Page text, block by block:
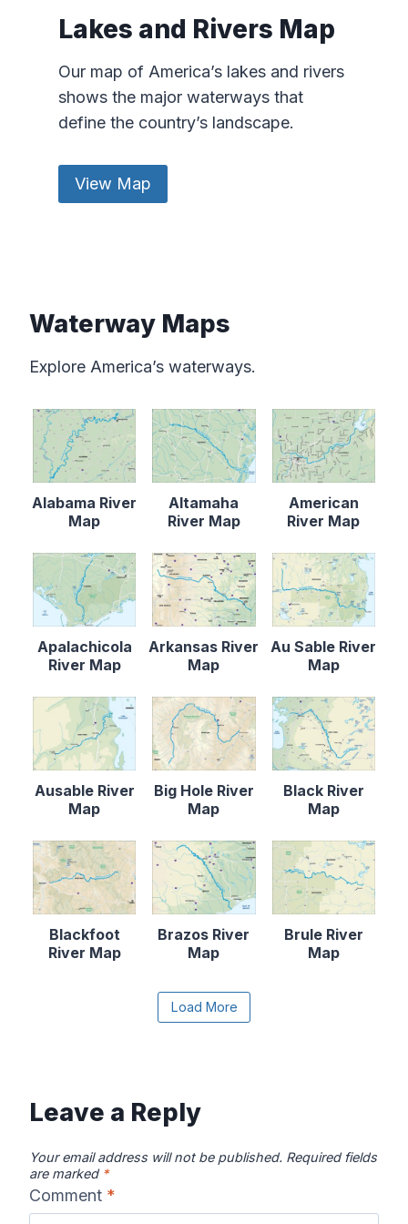
Lakes and Rivers Map
Our map of America’s lakes and rivers
shows the major waterways that
define the country’s landscape.
View Map
Waterway Maps
Explore America’s waterways.
Alabama River
Map
Altamaha
River Map
American
River Map
Apalachicola
River Map
Arkansas River
Map
Au Sable River
Map
Ausable River
Map
Big Hole River
Map
Black River
Map
Blackfoot
River Map
Brazos River
Map
Brule River
Map
Chattahooche
Chattooga
Clearwater
Load More
Leave a Reply
Your email address will not be published. Required fields
are marked *
Comment *